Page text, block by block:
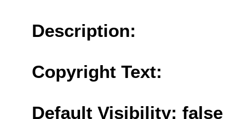
Description:
Copyright Text:
Default Visibility: false